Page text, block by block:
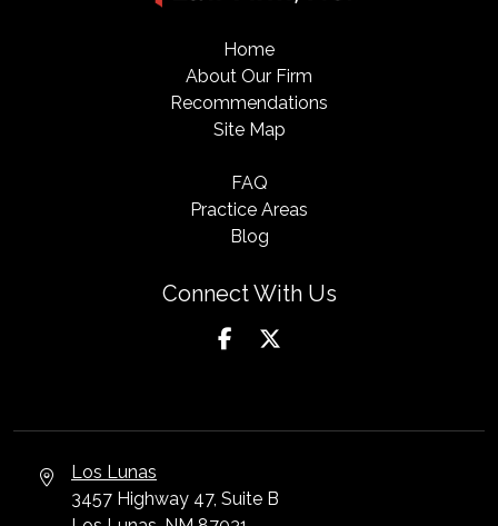
Home
About Our Firm
Recommendations
Site Map
FAQ
Practice Areas
Blog
Connect With Us
Los Lunas
3457 Highway 47, Suite B